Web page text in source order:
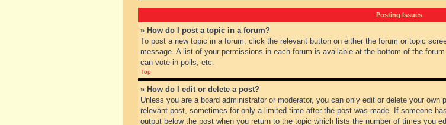
Posting Issues
» How do I post a topic in a forum?
To post a new topic in a forum, click the relevant button on either the forum or topic
message. A list of your permissions in each forum is available at the bottom of the
can vote in polls, etc.
Top
» How do I edit or delete a post?
Unless you are a board administrator or moderator, you can only edit or delete your
relevant post, sometimes for only a limited time after the post was made. If someone
output below the post when you return to the topic which lists the number of times you